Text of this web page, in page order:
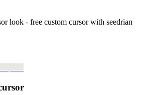
look - free custom cursor with seedrian